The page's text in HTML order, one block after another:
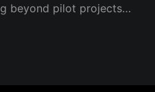
beyond pilot projects